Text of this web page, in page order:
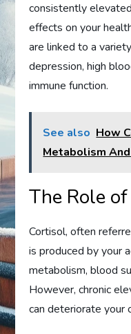
consistently
effects on your
are linked to a
depression, high
immune function.
See also How
Metabolism
The Role
Cortisol, often
is produced by your
metabolism, blood
However, chronic
can deteriorate your